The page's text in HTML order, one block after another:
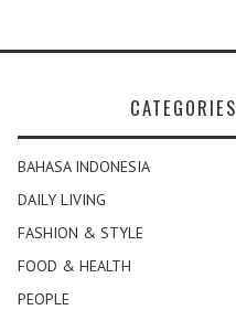
CATEGORIES
BAHASA INDONESIA
DAILY LIVING
FASHION & STYLE
FOOD & HEALTH
PEOPLE